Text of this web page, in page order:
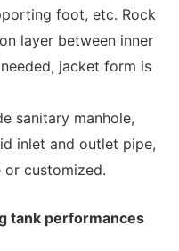
foot, etc. Rock
layer between inner
jacket form is
sanitary manhole,
inlet and outlet pipe,
or customized.
tank performances